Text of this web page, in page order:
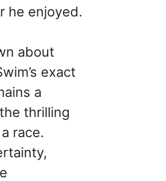
he enjoyed.
about
exact
a
thrilling
race.